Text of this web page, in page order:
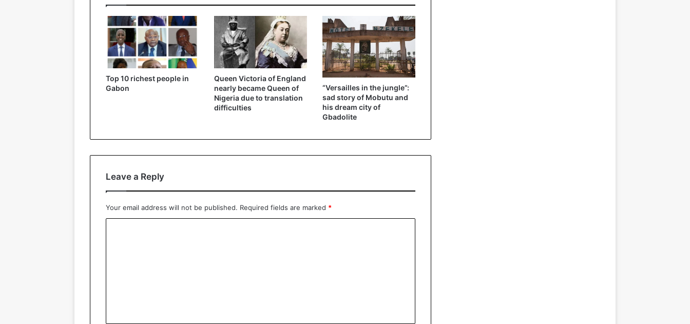
Top 10 richest people in
Gabon
Queen Victoria of England
nearly became Queen of
Nigeria due to translation
difficulties
“Versailles in the jungle”:
sad story of Mobutu and
his dream city of
Gbadolite
Leave a Reply
Your email address will not be published. Required fields are marked *